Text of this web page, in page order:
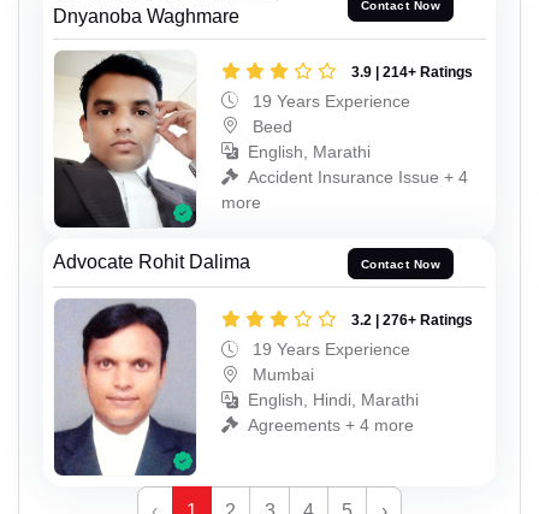
Dnyanoba Waghmare
Contact Now
3.9 | 214+ Ratings
19 Years Experience
Beed
English, Marathi
Accident Insurance Issue + 4
more
Advocate Rohit Dalima Contact Now
3.2 | 276+ Ratings
19 Years Experience
Mumbai
English, Hindi, Marathi
Agreements + 4 more